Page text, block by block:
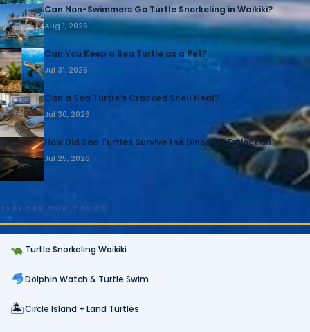
Can Non-Swimmers Go Turtle Snorkeling in Waikiki?
Aug 1, 2026
Can You Keep a Sea Turtle as a Pet?
Jul 31, 2026
Can a Sea Turtle’s Cracked Shell Heal?
Jul 30, 2026
How Did Sea Turtles Survive the Dinosaur Extinction?
Jul 25, 2026
EXPLORE OUR TOURS
Turtle Snorkeling Waikiki
Dolphin Watch & Turtle Swim
🏝Circle Island + Land Turtles